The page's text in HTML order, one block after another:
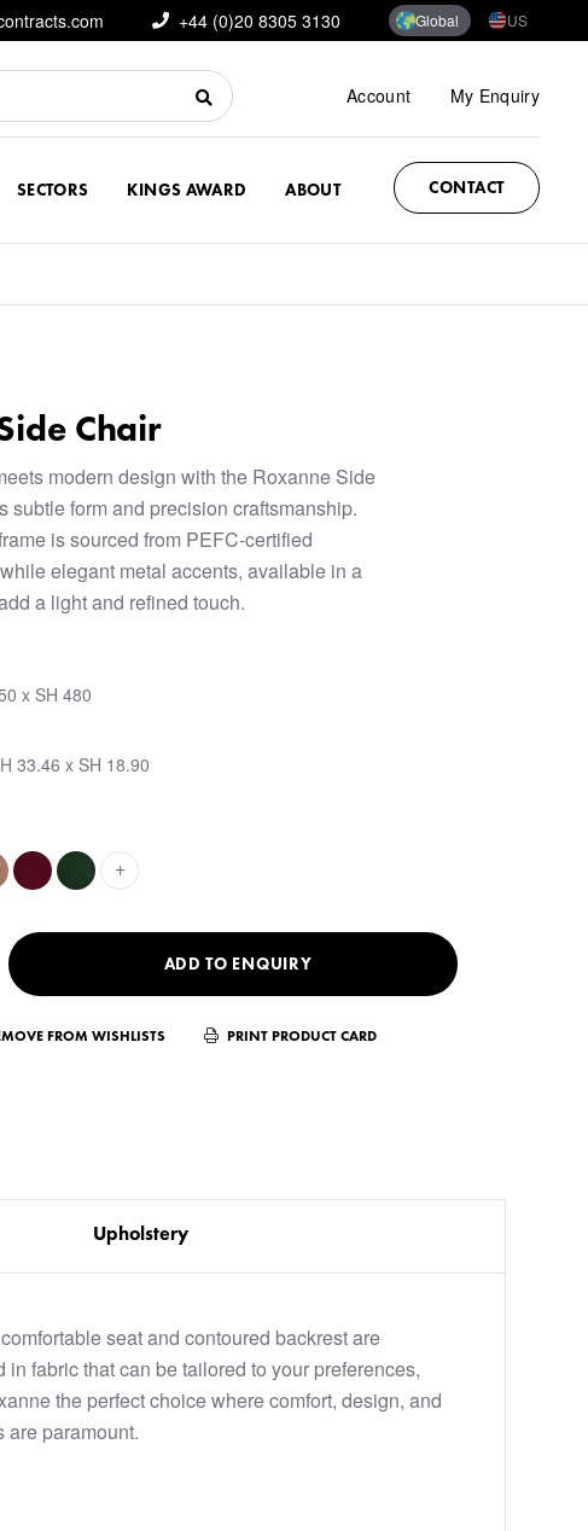
+44 (0)20 8305 3130 Global US
Account My Enquiry
SECTORS KINGS AWARD ABOUT CONTACT
Chair
modern design with the Roxanne Side
subtle form and precision craftsmanship.
is sourced from PEFC-certified
elegant metal accents, available in a
a light and refined touch.
x SH 480
33.46 x SH 18.90
+
ADD TO ENQUIRY
FROM WISHLISTS PRINT PRODUCT CARD
Upholstery
seat and contoured backrest are
in fabric that can be tailored to your preferences,
the perfect choice where comfort, design, and
are paramount.